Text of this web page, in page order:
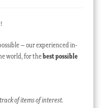
– our experienced in-
world, for thebest possible
of items of interest.